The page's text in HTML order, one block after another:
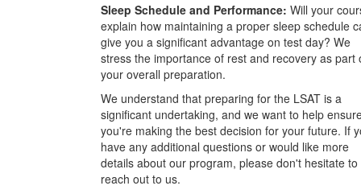
Sleep Schedule and Performance: Will your
explain how maintaining a proper sleep schedule
give you a significant advantage on test day? We
stress the importance of rest and recovery as part
your overall preparation.
We understand that preparing for the LSAT is a
significant undertaking, and we want to help
you're making the best decision for your future. If
have any additional questions or would like more
details about our program, please don't hesitate to
reach out to us.